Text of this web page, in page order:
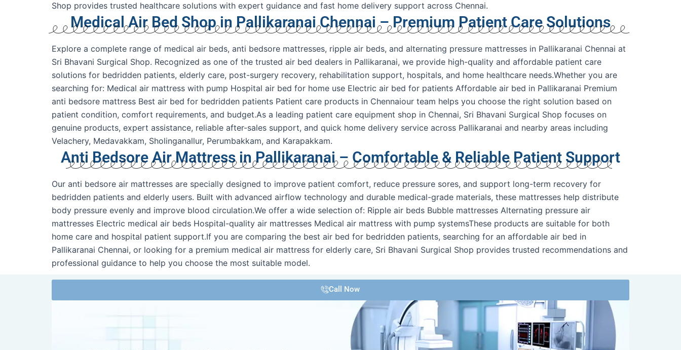
Shop provides trusted healthcare solutions with expert guidance and fast home delivery support across Chennai.
Medical Air Bed Shop in Pallikaranai Chennai – Premium Patient Care Solutions
Explore a complete range of medical air beds, anti bedsore mattresses, ripple air beds, and alternating pressure mattresses in Pallikaranai Chennai at
Sri Bhavani Surgical Shop. Recognized as one of the trusted air bed dealers in Pallikaranai, we provide high-quality and affordable patient care
solutions for bedridden patients, elderly care, post-surgery recovery, rehabilitation support, hospitals, and home healthcare needs.Whether you are
searching for: Medical air mattress with pump Hospital air bed for home use Electric air bed for patients Affordable air bed in Pallikaranai Premium
anti bedsore mattress Best air bed for bedridden patients Patient care products in Chennaiour team helps you choose the right solution based on
patient condition, comfort requirements, and budget.As a leading patient care equipment shop in Chennai, Sri Bhavani Surgical Shop focuses on
genuine products, expert assistance, reliable after-sales support, and quick home delivery service across Pallikaranai and nearby areas including
Velachery, Medavakkam, Sholinganallur, Perumbakkam, and Karapakkam.
Anti Bedsore Air Mattress in Pallikaranai – Comfortable & Reliable Patient Support
Our anti bedsore air mattresses are specially designed to improve patient comfort, reduce pressure sores, and support long-term recovery for
bedridden patients and elderly users. Built with advanced airflow technology and durable medical-grade materials, these mattresses help distribute
body pressure evenly and improve blood circulation.We offer a wide selection of: Ripple air beds Bubble mattresses Alternating pressure air
mattresses Electric medical air beds Hospital-quality air mattresses Medical air mattress with pump systemsThese products are suitable for both
home care and hospital patient support.If you are comparing the best air bed for bedridden patients, searching for an affordable air bed in
Pallikaranai Chennai, or looking for a premium medical air mattress for elderly care, Sri Bhavani Surgical Shop provides trusted recommendations and
professional guidance to help you choose the most suitable model.
Call Now